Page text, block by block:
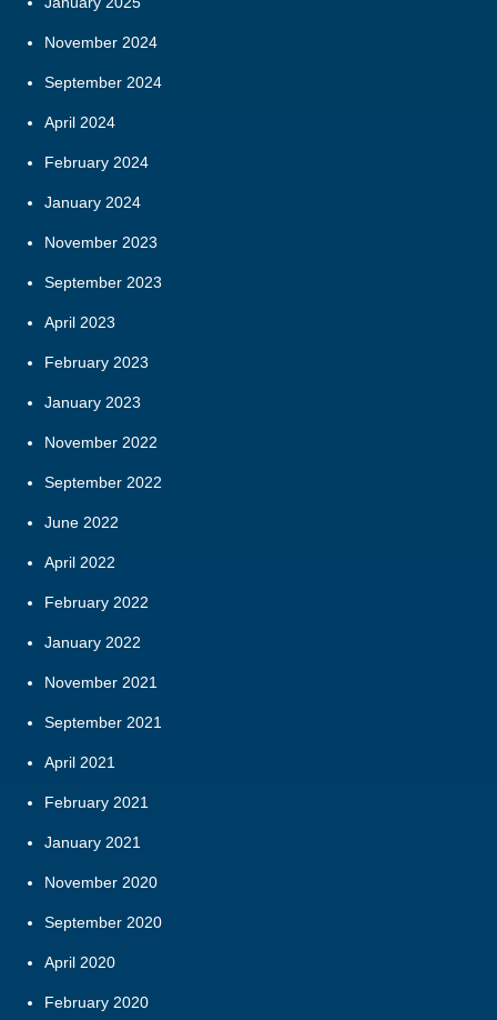
November 2024
September 2024
April 2024
February 2024
January 2024
November 2023
September 2023
April 2023
February 2023
January 2023
November 2022
September 2022
June 2022
April 2022
February 2022
January 2022
November 2021
September 2021
April 2021
February 2021
January 2021
November 2020
September 2020
April 2020
February 2020